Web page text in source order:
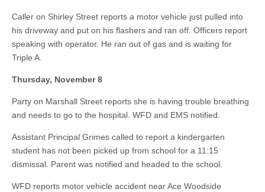
Caller on Shirley Street reports a motor vehicle just pulled into
his driveway and put on his flashers and ran off. Officers report
speaking with operator. He ran out of gas and is waiting for
Triple A.
Thursday, November 8
Party on Marshall Street reports she is having trouble breathing
and needs to go to the hospital. WFD and EMS notified.
Assistant Principal Grimes called to report a kindergarten
student has not been picked up from school for a 11:15
dismissal. Parent was notified and headed to the school.
WFD reports motor vehicle accident near Ace Woodside